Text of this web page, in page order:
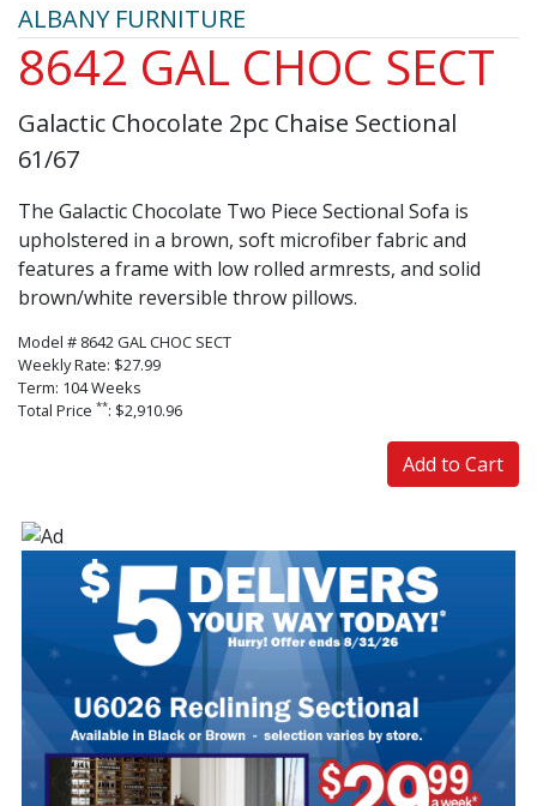
ALBANY FURNITURE
8642 GAL CHOC SECT
Galactic Chocolate 2pc Chaise Sectional
61/67
The Galactic Chocolate Two Piece Sectional Sofa is
upholstered in a brown, soft microfiber fabric and
features a frame with low rolled armrests, and solid
brown/white reversible throw pillows.
Model # 8642 GAL CHOC SECT
Weekly Rate: $27.99
Term: 104 Weeks
Total Price **: $2,910.96
Add to Cart